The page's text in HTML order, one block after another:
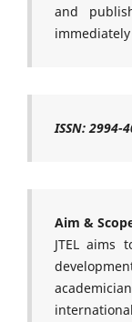
and
ISSN: 2994-
Aim &
JTEL aims